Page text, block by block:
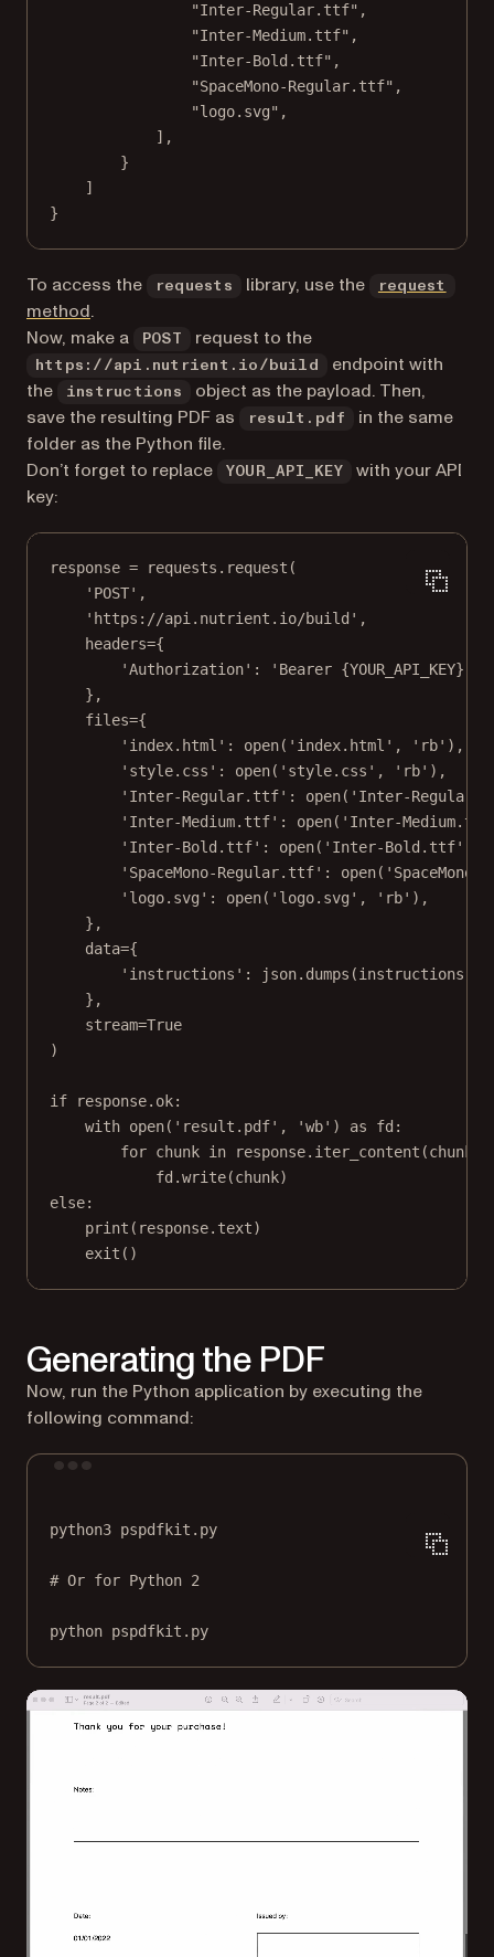
"Inter-Regular.ttf" ,
"Inter-Medium.ttf" ,
"Inter-Bold.ttf" ,
"SpaceMono-Regular.ttf" ,
"logo.svg" ,
],
}
]
}
To access the requests library, use the request
method(opens in a new tab)
.
Now, make a
POST request to the
https://api.nutrient.io/build
endpoint with
the
instructions
object as the payload. Then,
save the resulting PDF as
result.pdf
in the same
folder as the Python file.
Don’t forget to replace
YOUR_API_KEY
with your API
key:
response = requests.request(
'POST' ,
'https://api.nutrient.io/build' ,
headers={
'Authorization' : 'Bearer {YOUR_API_KEY}
},
files={
'index.html' : open( 'index.html' , 'rb' ),
'style.css' : open( 'style.css' , 'rb' ),
'Inter-Regular.ttf' : open( 'Inter-
'Inter-Medium.ttf' : open( 'Inter-
'Inter-Bold.ttf' : open( 'Inter-Bold.ttf'
'SpaceMono-Regular.ttf' : open(
'logo.svg' : open( 'logo.svg' , 'rb' ),
},
data={
'instructions' : json.dumps(instructions)
},
stream=True
)
if response.ok:
with open( 'result.pdf' , 'wb' ) as fd:
for chunk in response.iter_content(
fd.write(chunk)
else:
print (response.text)
exit ()
Generating the PDF
Now, run the Python application by executing the
following command:
python3 pspdfkit.py
# Or for Python 2
python pspdfkit.py